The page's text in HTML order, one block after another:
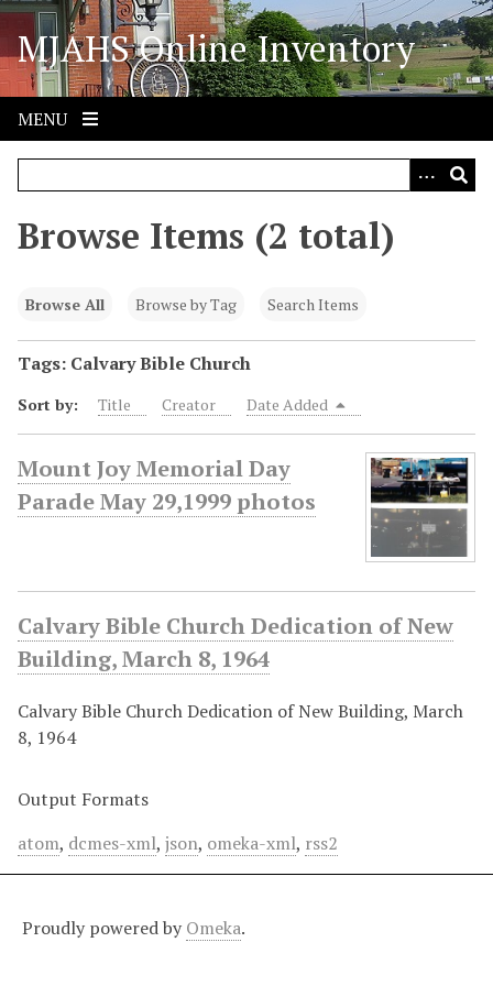
S
i
p
o
MJAHS Online Inventory
MENU
Browse Items (2 total)
Browse All Browse by Tag Search Items
Tags: Calvary Bible Church
Sort by: Title Creator Date Added
Mount Joy Memorial Day
Parade May 29,1999 photos
Calvary Bible Church Dedication of New
Building, March 8, 1964
Calvary Bible Church Dedication of New Building, March
8, 1964
Output Formats
atom, dcmes-xml, json, omeka-xml, rss2
Proudly powered by Omeka.